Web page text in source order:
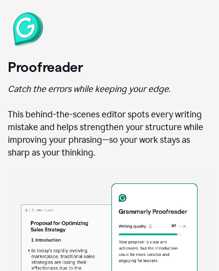
Proofreader
Catch the errors while keeping your edge.
This behind-the-scenes editor spots every writing
mistake and helps strengthen your structure while
improving your phrasing—so your work stays as
sharp as your thinking.